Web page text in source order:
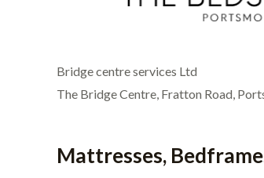
Bridge centre services Ltd
The Bridge Centre, Fratton Road,
Mattresses,